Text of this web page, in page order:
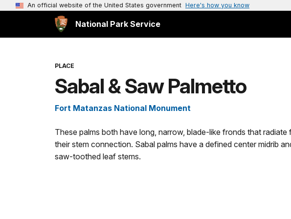
An official website of the United States government Here's how you know
National Park Service
PLACE
Sabal & Saw Palmetto
Fort Matanzas National Monument
These palms both have long, narrow, blade-like fronds that
their stem connection. Sabal palms have a defined center midrib
saw-toothed leaf stems.